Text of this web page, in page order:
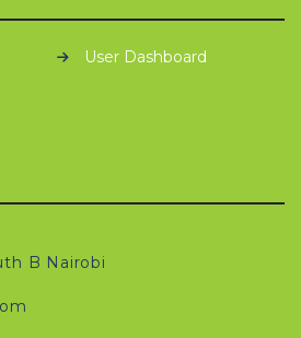
User Dashboard
B Nairobi